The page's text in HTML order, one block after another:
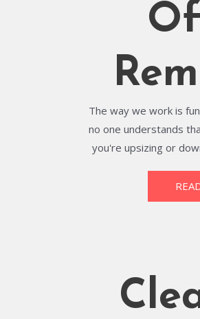
The way we work is
no one understands
you're upsizing or